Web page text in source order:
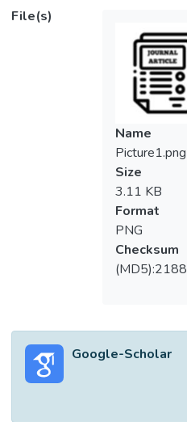
seismic
encountered
vibrations in
subjects
which
reactions in
horizontal
the high rise
horizontal
building.
are the
the structures
behaviours.
gives higher
building
suitable for
File(s)
Name
Picture1.png
Size
3.11 KB
Format
PNG
Checksum
Google-Scholar